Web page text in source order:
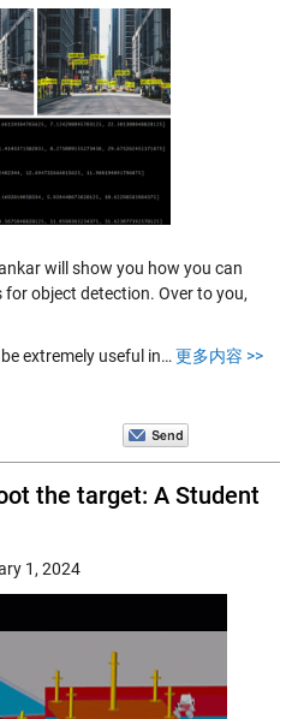
will show you how you can
for object detection. Over to you,
extremely useful in… 更多内容 >>
the target: A Student
1, 2024